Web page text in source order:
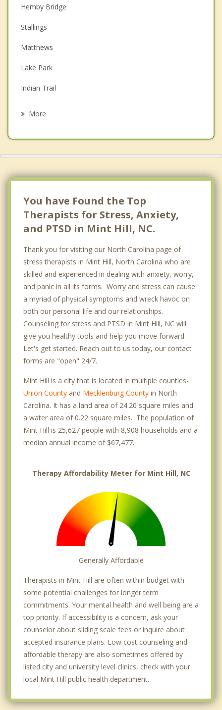
Christian Counseling
Couples Counseling
Depression
Family Counseling
Grief Counseling
Hemby Bridge
Stallings
Matthews
Lake Park
Indian Trail
More
You have Found the Top
Therapists for Stress, Anxiety,
and PTSD in Mint Hill, NC.
Thank you for visiting our North Carolina page of
stress therapists in Mint Hill, North Carolina who are
skilled and experienced in dealing with anxiety, worry,
and panic in all its forms. Worry and stress can cause
a myriad of physical symptoms and wreck havoc on
both our personal life and our relationships.
Counseling for stress and PTSD in Mint Hill, NC will
give you healthy tools and help you move forward.
Let's get started. Reach out to us today, our contact
forms are "open" 24/7.
Mint Hill is a city that is located in multiple counties-
Union County and Mecklenburg County in North
Carolina. It has a land area of 24.20 square miles and
a water area of 0.22 square miles. The population of
Mint Hill is 25,627 people with 8,908 households and a
median annual income of $67,477. .
Therapy Affordability Meter for Mint Hill, NC
Generally Affordable
Therapists in Mint Hill are often within budget with
some potential challenges for longer term
commitments. Your mental health and well being are a
top priority. If accessibility is a concern, ask your
counselor about sliding scale fees or inquire about
accepted insurance plans. Low cost counseling and
affordable therapy are also sometimes offered by
listed city and university level clinics, check with your
local Mint Hill public health department.